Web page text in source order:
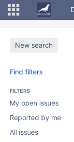
New search
Find filters
FILTERS
My open issues
Reported by me
All issues